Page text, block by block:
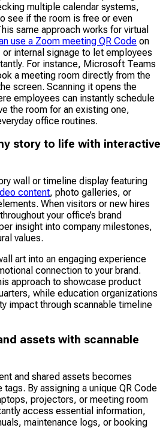
multiple calendar systems,
see if the room is free or even
same approach works for virtual
use a Zoom meeting QR Code on
internal signage to let employees
For instance, Microsoft Teams
a meeting room directly from the
screen. Scanning it opens the
employees can instantly schedule
the room for an existing one,
office routines.
story to life with interactive
wall or timeline display featuring
content, photo galleries, or
When visitors or new hires
your office’s brand
insight into company milestones,
values.
art into an engaging experience
connection to your brand.
approach to showcase product
while education organizations
impact through scannable timeline
assets with scannable
and shared assets becomes
By assigning a unique QR Code
projectors, or meeting room
access essential information,
maintenance logs, or booking